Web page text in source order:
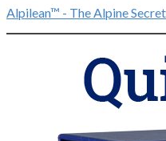
Alpilean™ - The Alpine